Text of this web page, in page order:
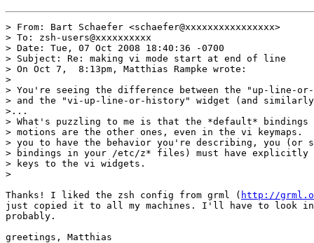
> From: Bart Schaefer <schaefer@xxxxxxxxxxxxxxxx>
> To: zsh-users@xxxxxxxxxx
> Date: Tue, 07 Oct 2008 18:40:36 -0700
> Subject: Re: making vi mode start at end of line
> On Oct 7,  8:13pm, Matthias Rampke wrote:
>
> You're seeing the difference between the "up-line-
> and the "vi-up-line-or-history" widget (and
>...
> What's puzzling to me is that the *default*
> motions are the other ones, even in the vi keymaps.
> you to have the behavior you're describing, you (or
> bindings in your /etc/z* files) must have explicitly
> keys to the vi widgets.
>
Thanks! I liked the zsh config from grml ( http://
just copied it to all my machines. I'll have to look
probably.
greetings, Matthias